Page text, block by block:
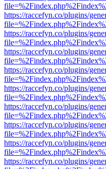
https://raccefyn.co/plugins/
https://raccefyn.co/plugins/
https://raccefyn.co/plugins/
https://raccefyn.co/plugins/
https://raccefyn.co/plugins/
https://raccefyn.co/plugins/
https://raccefyn.co/plugins/
https://raccefyn.co/plugins/
https://raccefyn.co/plugins/